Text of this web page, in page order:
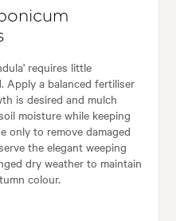
requires little
Apply a balanced fertiliser
is desired and mulch
moisture while keeping
only to remove damaged
the elegant weeping
dry weather to maintain
colour.